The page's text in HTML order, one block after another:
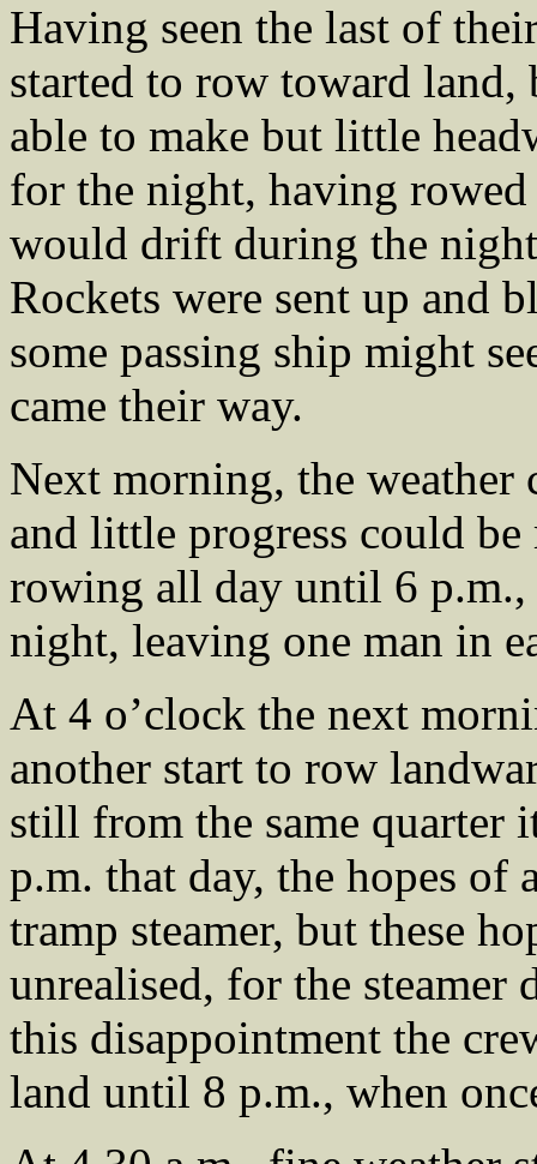
Having seen the last of
started to row toward land,
able to make but little
for the night, having
would drift during the
Rockets were sent up and
some passing ship might
came their way.
Next morning, the weather
and little progress could be
rowing all day until 6
night, leaving one man in
At 4 o’clock the next
another start to row
still from the same quarter
p.m. that day, the hopes of
tramp steamer, but these
unrealised, for the steamer
this disappointment the
land until 8 p.m., when